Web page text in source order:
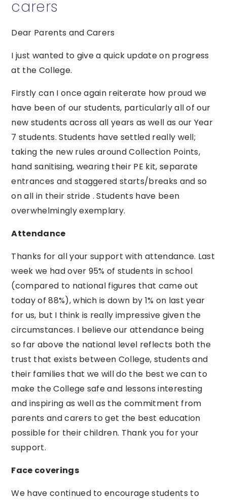
carers
Dear Parents and Carers
I just wanted to give a quick update on progress
at the College.
Firstly can I once again reiterate how proud we
have been of our students, particularly all of our
new students across all years as well as our Year
7 students. Students have settled really well;
taking the new rules around Collection Points,
hand sanitising, wearing their PE kit, separate
entrances and staggered starts/breaks and so
on all in their stride . Students have been
overwhelmingly exemplary.
Attendance
Thanks for all your support with attendance. Last
week we had over 95% of students in school
(compared to national figures that came out
today of 88%), which is down by 1% on last year
for us, but I think is really impressive given the
circumstances. I believe our attendance being
so far above the national level reflects both the
trust that exists between College, students and
their families that we will do the best we can to
make the College safe and lessons interesting
and inspiring as well as the commitment from
parents and carers to get the best education
possible for their children. Thank you for your
support.
Face coverings
We have continued to encourage students to